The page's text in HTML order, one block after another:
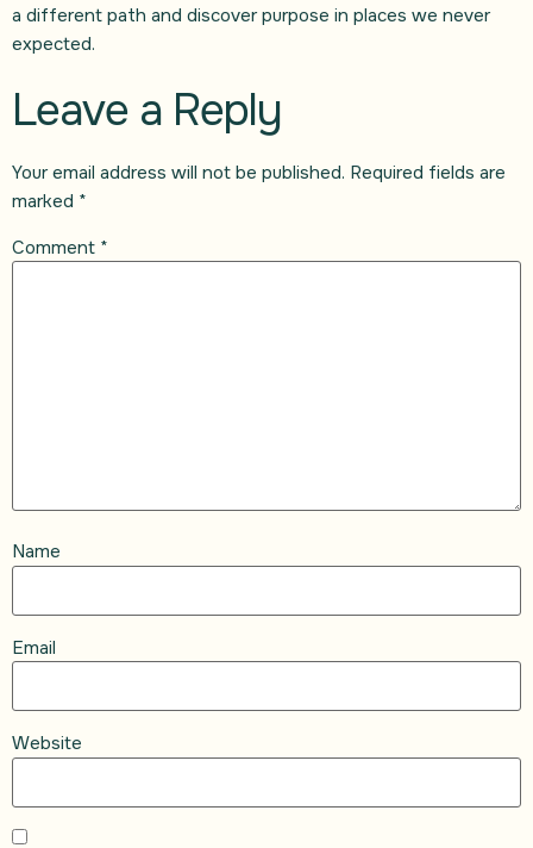
a different path and discover purpose in places we never
expected.
Leave a Reply
Your email address will not be published. Required fields are
marked *
Comment *
Name
Email
Website